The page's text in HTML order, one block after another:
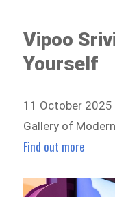
Vipoo
Yourself
11 October
Gallery of
Find out more